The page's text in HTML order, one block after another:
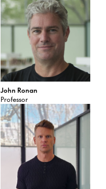
John Ronan
Professor